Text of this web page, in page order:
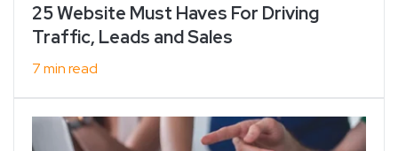
25 Website Must Haves For Driving
Traffic, Leads and Sales
7 min read